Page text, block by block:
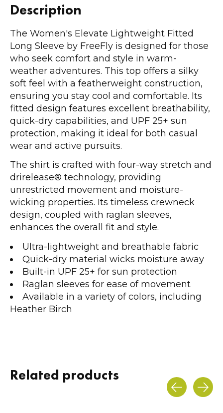
Description
The Women's Elevate Lightweight Fitted
Long Sleeve by FreeFly is designed for those
who seek comfort and style in warm-
weather adventures. This top offers a silky
soft feel with a featherweight construction,
ensuring you stay cool and comfortable. Its
fitted design features excellent breathability,
quick-dry capabilities, and UPF 25+ sun
protection, making it ideal for both casual
wear and active pursuits.
The shirt is crafted with four-way stretch and
drirelease® technology, providing
unrestricted movement and moisture-
wicking properties. Its timeless crewneck
design, coupled with raglan sleeves,
enhances the overall fit and style.
Ultra-lightweight and breathable fabric
Quick-dry material wicks moisture away
Built-in UPF 25+ for sun protection
Raglan sleeves for ease of movement
Available in a variety of colors, including
Heather Birch
Related products